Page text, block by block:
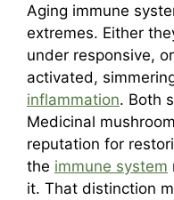
Aging immune
extremes. Either
under responsive,
activated,
inflammation. Both
Medicinal
reputation for
the immune system
it. That distinction